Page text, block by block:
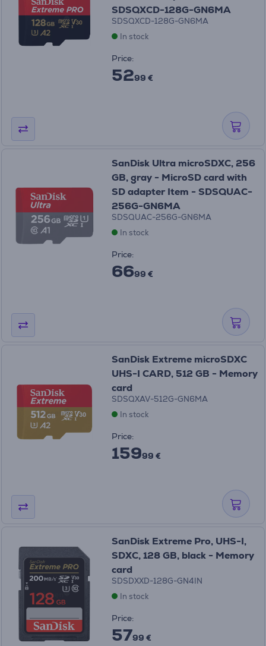
SDSQXCD-128G-GN6MA
SDSQXCD-128G-GN6MA
In stock
Price:
5299 €
SanDisk Ultra microSDXC, 256
GB, gray - MicroSD card with
SD adapter Item - SDSQUAC-
256G-GN6MA
SDSQUAC-256G-GN6MA
In stock
Price:
6699 €
SanDisk Extreme microSDXC
UHS-I CARD, 512 GB - Memory
card
SDSQXAV-512G-GN6MA
In stock
Price:
15999 €
SanDisk Extreme Pro, UHS-I,
SDXC, 128 GB, black - Memory
card
SDSDXXD-128G-GN4IN
In stock
Price:
5799 €